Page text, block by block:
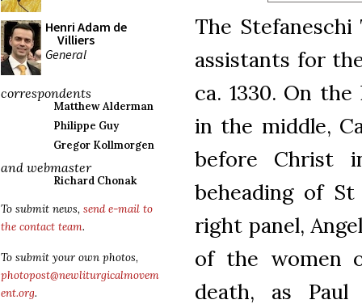
Henri Adam de
Villiers
General
correspondents
Matthew Alderman
Philippe Guy
Gregor Kollmorgen
and webmaster
Richard Chonak
To submit news, send e-mail to
the contact team.
To submit your own photos,
photopost@newliturgicalmovem
ent.org.
The
assistants for
ca. 1330. On
in the middle,
before Christ
beheading of
right panel,
of the women
death, as